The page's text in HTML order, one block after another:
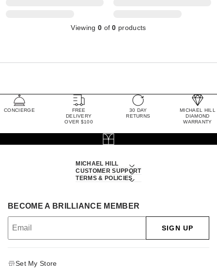
Viewing 0 of0 products
CONCIERGE
FREE
DELIVERY
OVER $100
30 DAY
RETURNS
MICHAEL HILL
DIAMOND
WARRANTY
MICHAEL HILL
CUSTOMER SUPPORT
TERMS & POLICIES
BECOME A BRILLIANCE MEMBER
SIGN UP
Set My Store